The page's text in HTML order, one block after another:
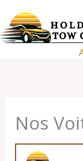
au
contenu
Nos
Nos